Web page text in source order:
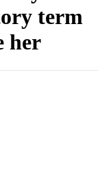
term
her